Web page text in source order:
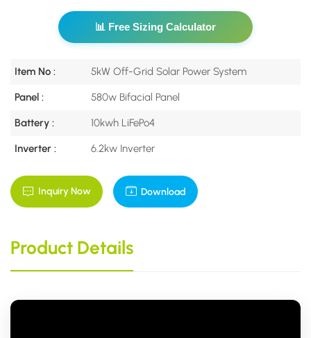
📊 Free Sizing Calculator
Item No : 5kW Off-Grid Solar Power System
Panel : 580w Bifacial Panel
Battery : 10kwh LiFePo4
Inverter : 6.2kw Inverter
Inquiry Now Download
Product Details